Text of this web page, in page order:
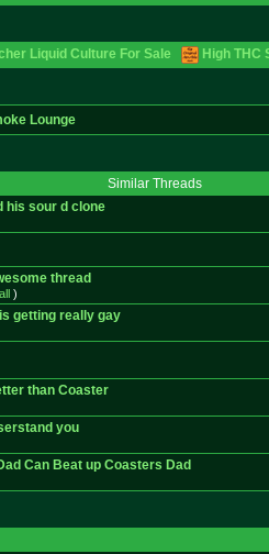
Liquid Culture For Sale High THC
Lounge
Similar Threads
his sour d clone
thread
all)
getting really gay
than Coaster
you
Can Beat up Coasters Dad